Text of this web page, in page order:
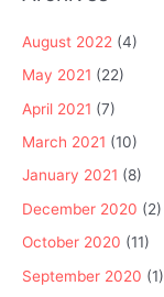
August 2022 (4)
May 2021 (22)
April 2021 (7)
March 2021 (10)
January 2021 (8)
December 2020 (2)
October 2020 (11)
September 2020 (1)